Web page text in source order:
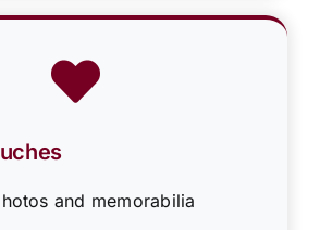
and memorabilia